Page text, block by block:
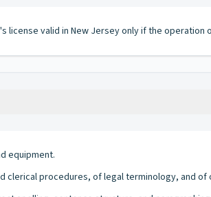
license valid in New Jersey only if the
equipment.
clerical procedures, of legal terminology, and